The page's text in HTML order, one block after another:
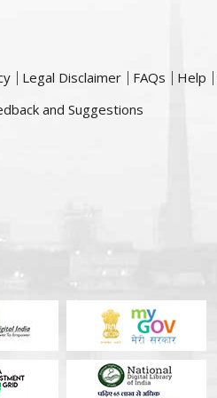
Legal Disclaimer FAQs Help
and Suggestions